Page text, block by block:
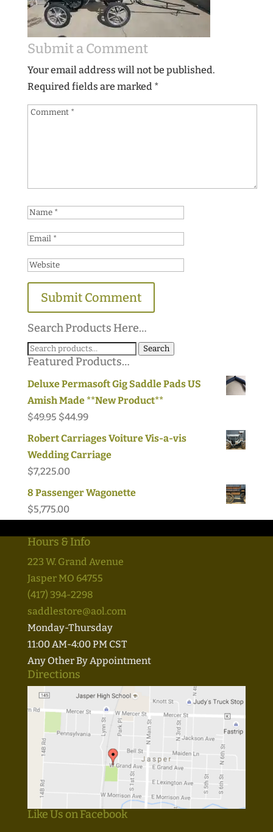
Submit a Comment
Your email address will not be published.
Required fields are marked *
Search Products Here…
Search
for:
Search
Featured Products…
Deluxe Permasoft Gig Saddle Pads US
Amish Made **New Product**
$49.95 Original
price
was:
$49.95.
$44.99Current
price
is:
Robert Carriages Voiture Vis-a-vis
Wedding Carriage
$7,225.00
8 Passenger Wagonette
$5,775.00
Hours & Info
223 W. Grand Avenue
Jasper MO 64755
(417) 394-2298
saddlestore@aol.com
Monday-Thursday
11:00 AM-4:00 PM CST
Any Other By Appointment
Directions
Like Us on Facebook